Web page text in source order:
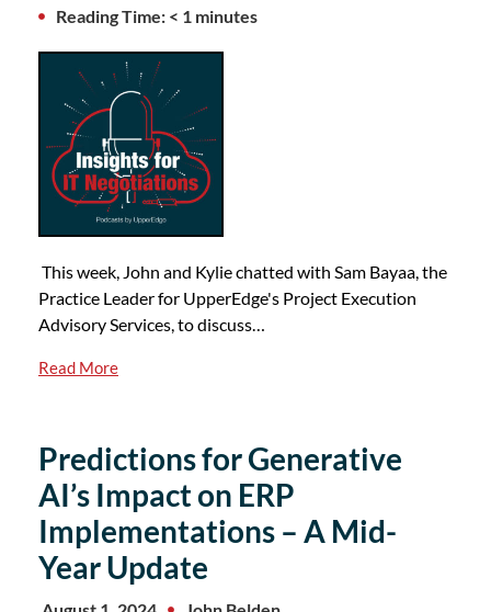
Reading Time: < 1 minutes
This week, John and Kylie chatted with Sam Bayaa, the
Practice Leader for UpperEdge's Project Execution
Advisory Services, to discuss…
Read More
Predictions for Generative
AI’s Impact on ERP
Implementations – A Mid-
Year Update